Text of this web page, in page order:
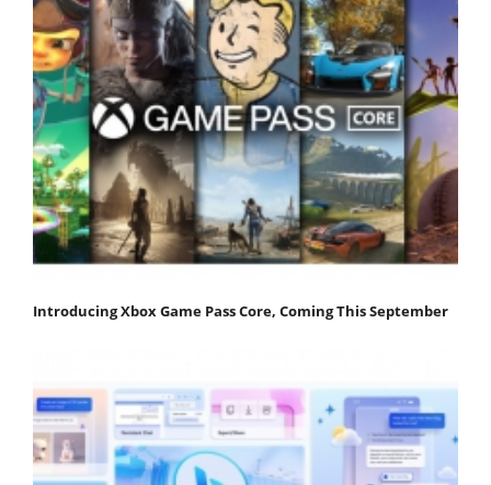
Introducing Xbox Game Pass Core, Coming This September